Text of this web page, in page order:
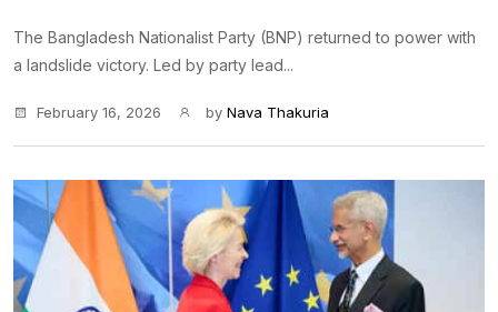
The Bangladesh Nationalist Party (BNP) returned to power with
a landslide victory. Led by party lead...
February 16, 2026 by Nava Thakuria